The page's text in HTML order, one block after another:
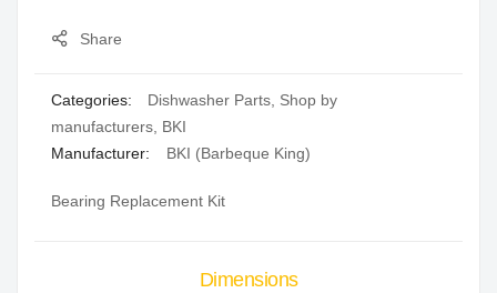
Share
Categories: Dishwasher Parts Shop by
manufacturers BKI
Manufacturer:
BKI (Barbeque King)
Bearing Replacement Kit
Dimensions